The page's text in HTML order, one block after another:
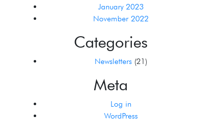
January 2023
November 2022
Categories
Newsletters(21)
Meta
Log in
WordPress